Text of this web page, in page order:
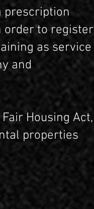
prescription
order to register
as service
and
Housing Act,
properties